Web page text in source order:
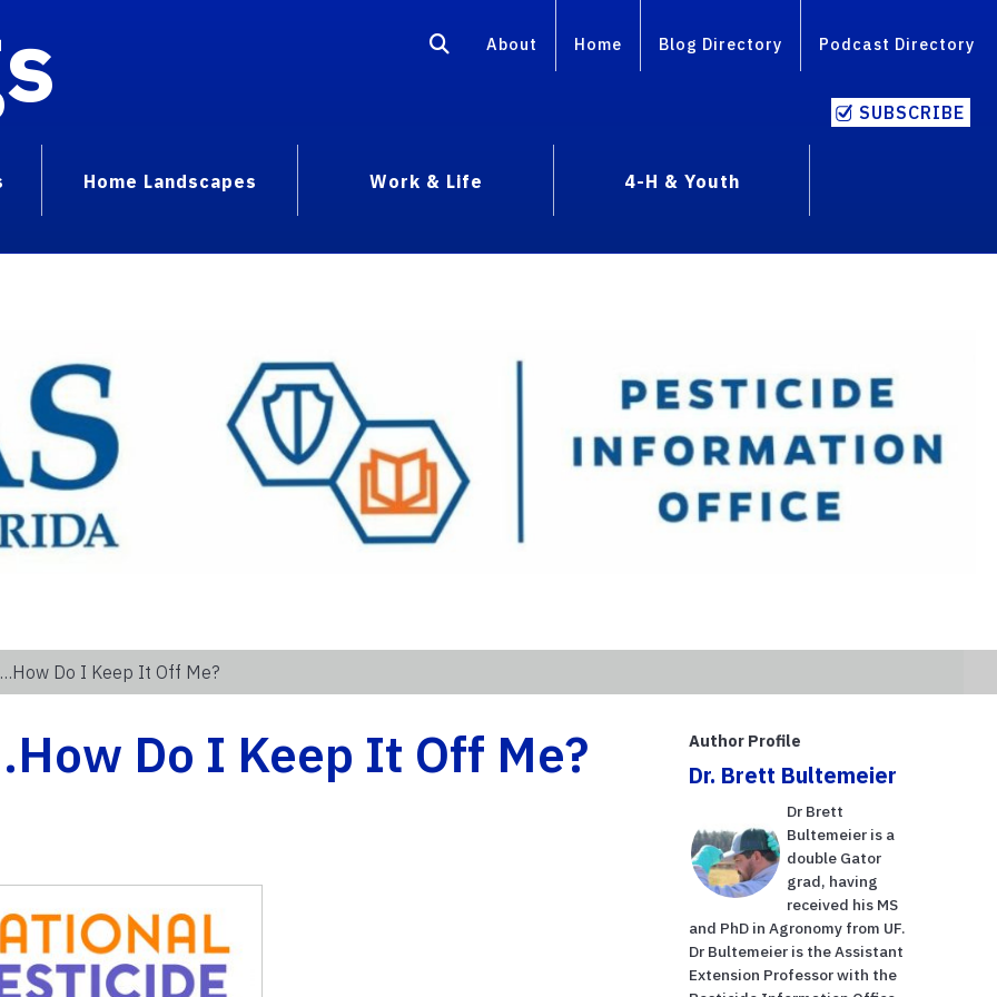
About Home Blog Directory Podcast Directory
SUBSCRIBE
Home Landscapes Work & Life 4-H & Youth
Do I Keep It Off Me?
Do I Keep It Off Me? Author Profile
Dr. Brett Bultemeier
Dr Brett
Bultemeier is a
double Gator
grad, having
received his MS
and PhD in Agronomy from UF.
Dr Bultemeier is the Assistant
Extension Professor with the